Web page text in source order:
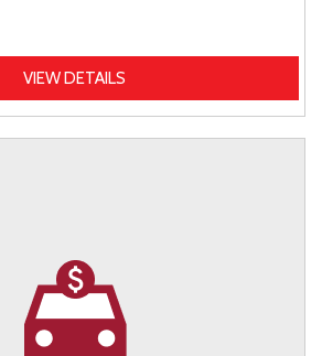
VIEW DETAILS